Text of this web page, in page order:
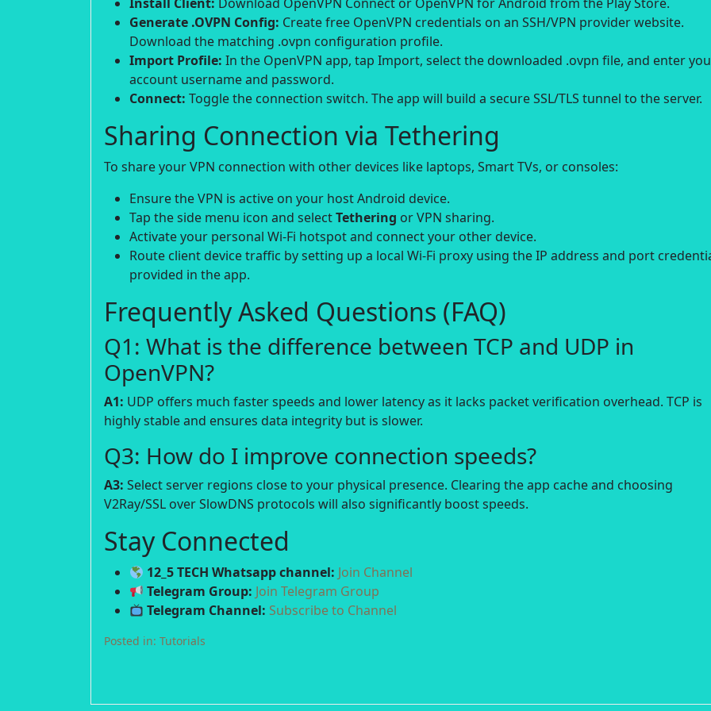
Generate .OVPN Config: Create free OpenVPN credentials on an SSH/VPN provider website.
Download the matching .ovpn configuration profile.
Import Profile: In the OpenVPN app, tap Import, select the downloaded .ovpn file, and enter
account username and password.
Connect: Toggle the connection switch. The app will build a secure SSL/TLS tunnel to the server.
Sharing Connection via Tethering
To share your VPN connection with other devices like laptops, Smart TVs, or consoles:
Ensure the VPN is active on your host Android device.
Tap the side menu icon and selectTethering or VPN sharing.
Activate your personal Wi-Fi hotspot and connect your other device.
Route client device traffic by setting up a local Wi-Fi proxy using the IP address and port
provided in the app.
Frequently Asked Questions (FAQ)
Q1: What is the difference between TCP and UDP in
OpenVPN?
A1: UDP offers much faster speeds and lower latency as it lacks packet verification overhead. TCP is
highly stable and ensures data integrity but is slower.
Q3: How do I improve connection speeds?
A3: Select server regions close to your physical presence. Clearing the app cache and choosing
V2Ray/SSL over SlowDNS protocols will also significantly boost speeds.
Stay Connected
12_5 TECH Whatsapp channel: Join Channel
Telegram Group: Join Telegram Group
Telegram Channel: Subscribe to Channel
Posted in: Tutorials